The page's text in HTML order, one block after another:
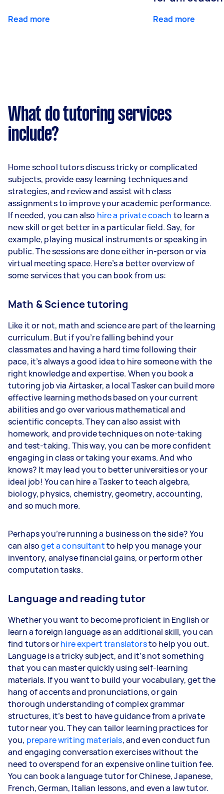
Read more Read more
What do tutoring services
include?
Home school tutors discuss tricky or complicated
subjects, provide easy learning techniques and
strategies, and review and assist with class
assignments to improve your academic performance.
If needed, you can also hire a private coach to learn a
new skill or get better in a particular field. Say, for
example, playing musical instruments or speaking in
public. The sessions are done either in-person or via
virtual meeting space. Here’s a better overview of
some services that you can book from us:
Math & Science tutoring
Like it or not, math and science are part of the learning
curriculum. But if you’re falling behind your
classmates and having a hard time following their
pace, it’s always a good idea to hire someone with the
right knowledge and expertise. When you book a
tutoring job via Airtasker, a local Tasker can build more
effective learning methods based on your current
abilities and go over various mathematical and
scientific concepts. They can also assist with
homework, and provide techniques on note-taking
and test-taking. This way, you can be more confident
engaging in class or taking your exams. And who
knows? It may lead you to better universities or your
ideal job! You can hire a Tasker to teach algebra,
biology, physics, chemistry, geometry, accounting,
and so much more.
Perhaps you’re running a business on the side? You
can alsoget a consultantto help you manage your
inventory, analyse financial gains, or perform other
computation tasks.
Language and reading tutor
Whether you want to become proficient in English or
learn a foreign language as an additional skill, you can
find tutors orhire expert translatorsto help you out.
Language is a tricky subject, and it’s not something
that you can master quickly using self-learning
materials. If you want to build your vocabulary, get the
hang of accents and pronunciations, or gain
thorough understanding of complex grammar
structures, it’s best to have guidance from a private
tutor near you. They can tailor learning practices for
you, prepare writing materials, and even conduct fun
and engaging conversation exercises without the
need to overspend for an expensive online tuition fee.
You can book a language tutor for Chinese, Japanese,
French, German, Italian lessons, and even a law tutor.